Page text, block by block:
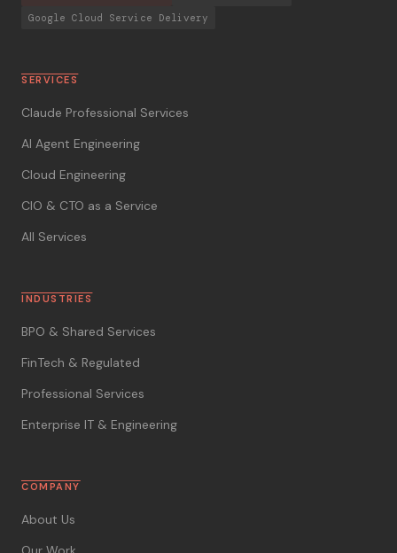
Google Cloud Service Delivery
SERVICES
Claude Professional Services
AI Agent Engineering
Cloud Engineering
CIO & CTO as a Service
All Services
INDUSTRIES
BPO & Shared Services
FinTech & Regulated
Professional Services
Enterprise IT & Engineering
COMPANY
About Us